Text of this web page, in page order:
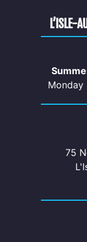
Monday
75
L’ISLE-